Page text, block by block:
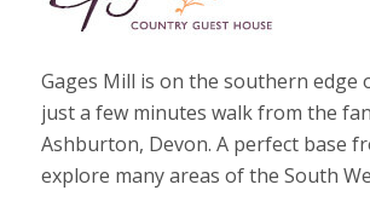
Gages Mill is on the southern edge
just a few minutes walk from the
Ashburton, Devon. A perfect base
explore many areas of the South